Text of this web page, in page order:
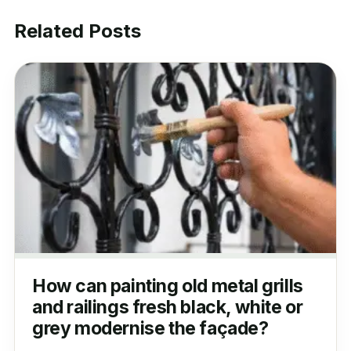
Related Posts
How can painting old metal grills
and railings fresh black, white or
grey modernise the façade?